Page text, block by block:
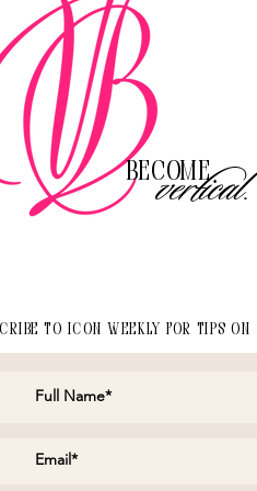
Become
vertical.
to Icon Weekly for tips on